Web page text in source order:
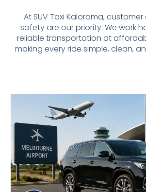
At SUV Taxi Kalorama,
safety are our priority. We work
reliable transportation at
making every ride simple, clean,